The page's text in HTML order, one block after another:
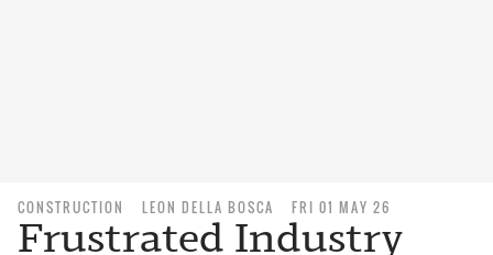
CONSTRUCTION LEON DELLA BOSCA FRI 01 MAY 26
Frustrated Industry